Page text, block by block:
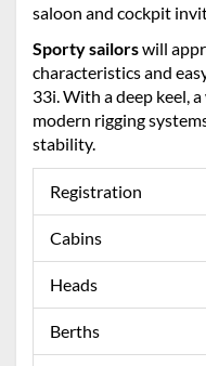
saloon and cockpit
Sporty sailorswill
characteristics and
33i. With a deep keel,
modern rigging
stability.
Registration
Cabins
Heads
Berths